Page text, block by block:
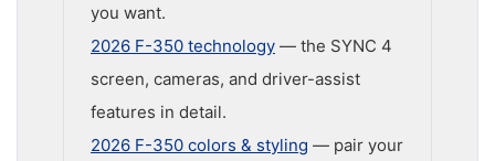
you want.
2026 F-350 technology — the SYNC 4
screen, cameras, and driver-assist
features in detail.
2026 F-350 colors & styling — pair your